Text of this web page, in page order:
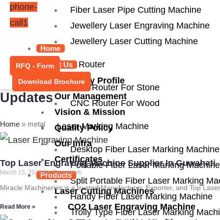
Fiber Laser Pipe Cutting Machine
Jewellery Laser Engraving Machine
Jewellery Laser Cutting Machine
CNC Router
CNC Router For Stone
CNC Router For Wood
Laser Marking Machine
Desktop Fiber Laser Marking Machine
Portable Fiber Laser Marking Machine
Split Portable Fiber Laser Marking
Handy Fiber Laser Marking Machine
Trolly Type Fiber Laser Marking
phone-
call1
Home
About Us
Company Profile
Our Management
Vision & Mission
Quality Policy
Our Infra
Certificates
Products
Laser Cutting Machines
CO2 Laser Engraving Machine
RFQ - Form
Download Brochure
Updates
Home » metal
Top Laser Engraving Machine Supplier In Guwahati
March 15, 2025No Comments
Miracle Machineries is a trusted Manufacturer, Exporter, and Top
Read More »